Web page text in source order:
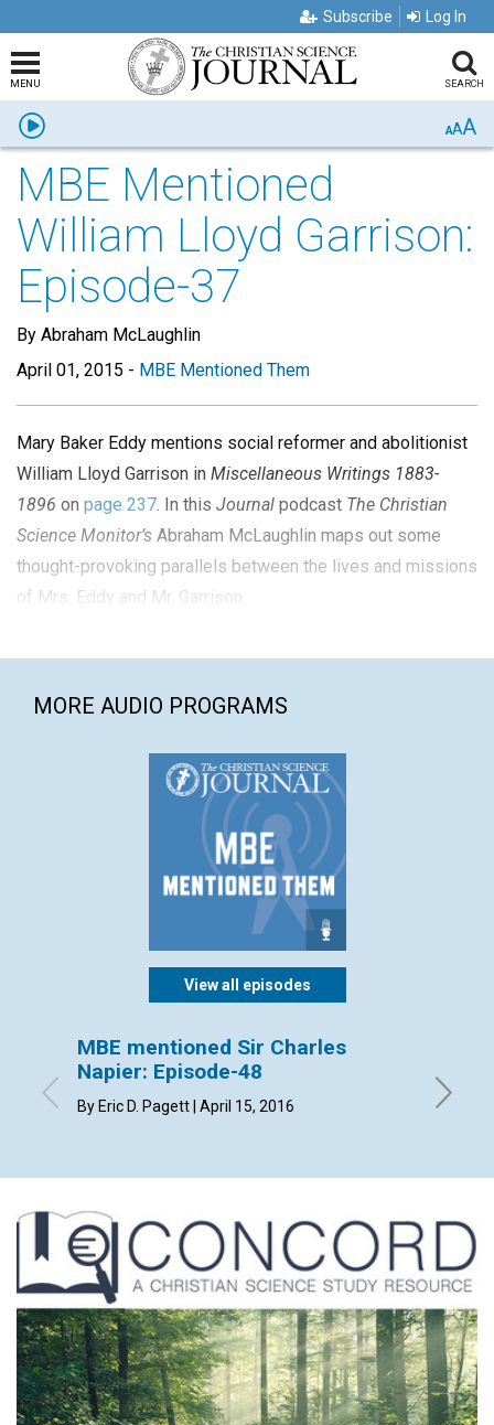
Subscribe Log In
MENU SEARCH
AAA
MBE Mentioned
William Lloyd Garrison:
Episode-37
By Abraham McLaughlin
April 01, 2015 - MBE Mentioned Them
Mary Baker Eddy mentions social reformer and abolitionist
William Lloyd Garrison in Miscellaneous Writings 1883-
1896 on page 237. In this Journal podcast The Christian
Science Monitor’s Abraham McLaughlin maps out some
thought-provoking parallels between the lives and missions
of Mrs. Eddy and Mr. Garrison.
MORE AUDIO PROGRAMS
View all episodes
MBE mentioned Sir Charles
Napier: Episode-48
By Eric D. Pagett | April 15, 2016 By